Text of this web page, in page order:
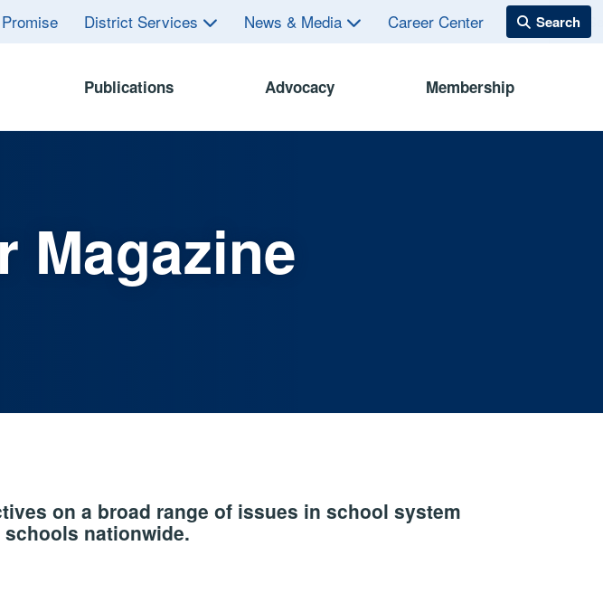
District Services News & Media Career Center
Publications Advocacy Membership
Magazine
on a broad range of issues in school system
nationwide.